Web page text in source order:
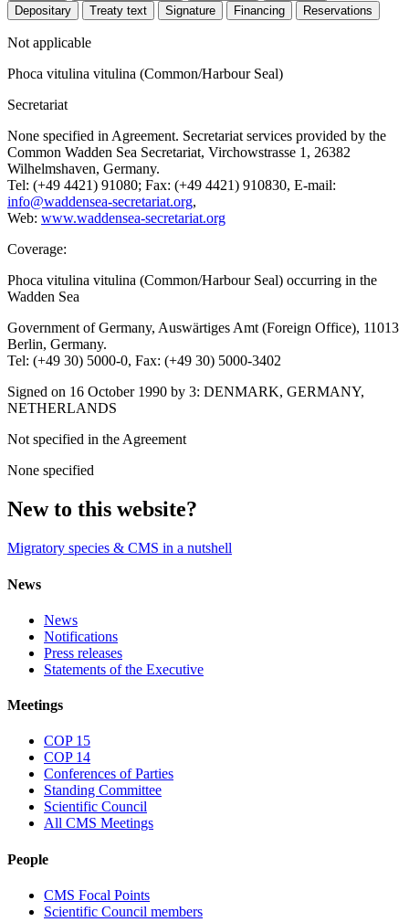
Depositary
Treaty text Signature Financing Reservations
Not applicable
Phoca vitulina vitulina (Common/Harbour Seal)
Secretariat
None specified in Agreement. Secretariat services provided by the
Common Wadden Sea Secretariat, Virchowstrasse 1, 26382
Wilhelmshaven, Germany.
Tel: (+49 4421) 91080; Fax: (+49 4421) 910830, E-mail:
info@waddensea-secretariat.org,
Web: www.waddensea-secretariat.org
Coverage:
Phoca vitulina vitulina (Common/Harbour Seal) occurring in the
Wadden Sea
Government of Germany, Auswärtiges Amt (Foreign Office), 11013
Berlin, Germany.
Tel: (+49 30) 5000-0, Fax: (+49 30) 5000-3402
Signed on 16 October 1990 by 3: DENMARK, GERMANY,
NETHERLANDS
Not specified in the Agreement
None specified
New to this website?
Migratory species & CMS in a nutshell
News
News
Notifications
Press releases
Statements of the Executive
Meetings
COP 15
COP 14
Conferences of Parties
Standing Committee
Scientific Council
All CMS Meetings
People
CMS Focal Points
Scientific Council members